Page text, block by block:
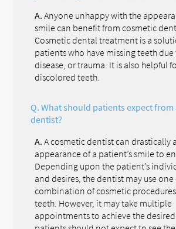
A. Anyone unhappy with the
smile can benefit from cosmetic
Cosmetic dental treatment is a
patients who have missing teeth due
disease, or trauma. It is also helpful
discolored teeth.
Q. What should patients expect from
dentist?
A. A cosmetic dentist can drastically
appearance of a patient’s smile to
Depending upon the patient’s
and desires, the dentist may use one
combination of cosmetic
teeth. However, it may take multiple
appointments to achieve the desired